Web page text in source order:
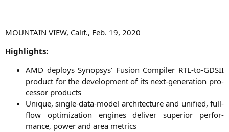
MOUNTAIN VIEW, Calif., Feb. 19, 2020
High­lights:
AMD deploys Syn­op­sys’ Fusi­on Com­pi­ler RTL-to-GDSII
pro­duct for the deve­lo­p­ment of its next-gene­ra­ti­on pro­
ces­sor products
Uni­que, sin­gle-data-model archi­tec­tu­re and uni­fied, full-
flow opti­miza­ti­on engi­nes deli­ver supe­ri­or per­for­
mance, power and area metrics